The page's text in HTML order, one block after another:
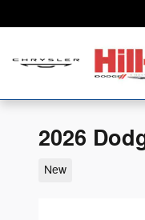
2026
New